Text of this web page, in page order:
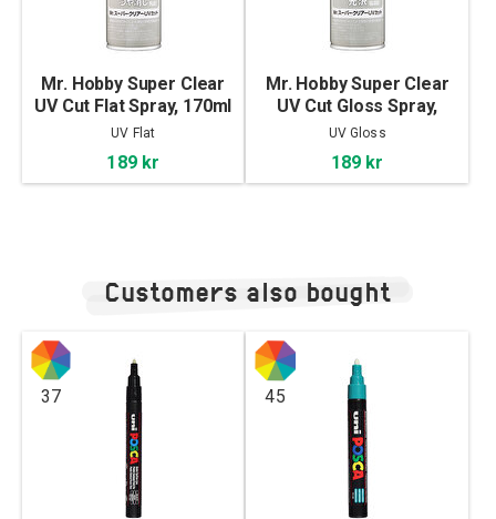
Mr. Hobby Super Clear
UV Cut Flat Spray, 170ml
UV Flat
189 kr
Mr. Hobby Super Clear
UV Cut Gloss Spray,
170ml
UV Gloss
189 kr
Customers also bought
37 45